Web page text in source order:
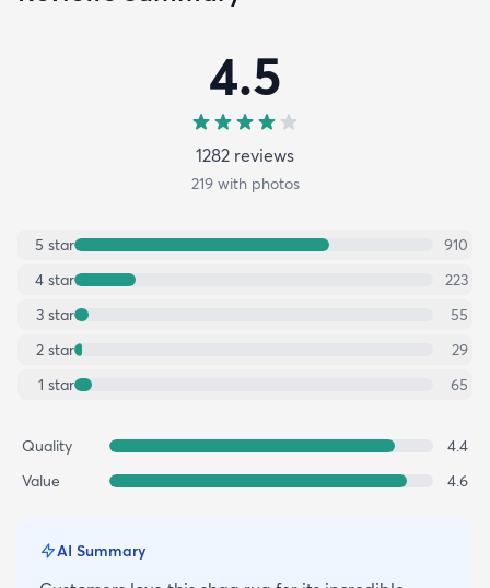
4.5
1282 reviews
219with photos
5 star
910
4 star
223
3 star
55
2 star
29
1 star 65
Quality
4.4
Value
4.6
AI Summary